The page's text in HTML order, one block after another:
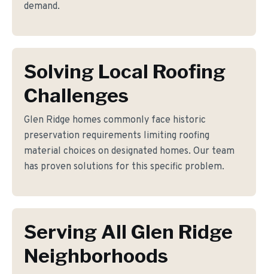
demand.
Solving Local Roofing
Challenges
Glen Ridge homes commonly face historic
preservation requirements limiting roofing
material choices on designated homes. Our team
has proven solutions for this specific problem.
Serving All Glen Ridge
Neighborhoods